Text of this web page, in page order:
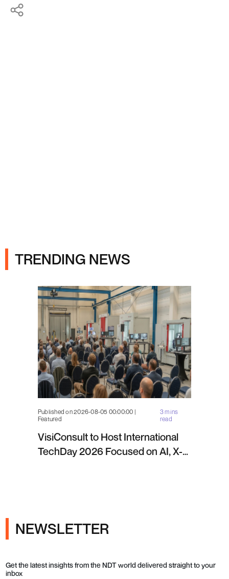
TRENDING NEWS
Published on 2026-08-05 00:00:00 |
Featured
3 mins
read
VisiConsult to Host International
TechDay 2026 Focused on AI, X-
NEWSLETTER
Get the latest insights from the NDT world delivered straight to your
inbox